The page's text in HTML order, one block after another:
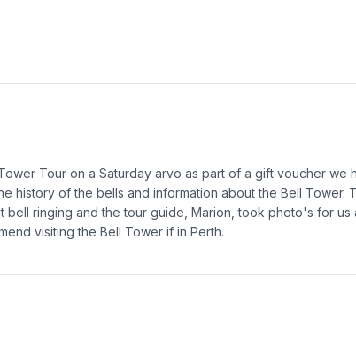
Tour on a Saturday arvo as part of a gift voucher we
history of the bells and information about the Bell Tower.
ringing and the tour guide, Marion, took photo's for us
visiting the Bell Tower if in Perth.